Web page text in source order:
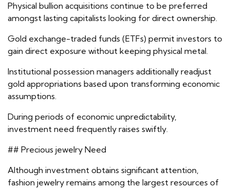
Physical bullion acquisitions continue to be preferred
amongst lasting capitalists looking for direct ownership.
Gold exchange-traded funds (ETFs) permit investors to
gain direct exposure without keeping physical metal.
Institutional possession managers additionally readjust
gold appropriations based upon transforming economic
assumptions.
During periods of economic unpredictability,
investment need frequently raises swiftly.
## Precious jewelry Need
Although investment obtains significant attention,
fashion jewelry remains among the largest resources of